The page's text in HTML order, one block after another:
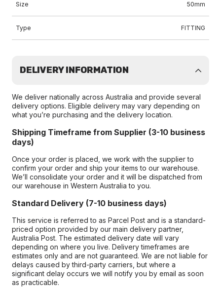
Size 50mm
Type FITTING
DELIVERY INFORMATION
We deliver nationally across Australia and provide several
delivery options. Eligible delivery may vary depending on
what you’re purchasing and the delivery location.
Shipping Timeframe from Supplier (3-10 business
days)
Once your order is placed, we work with the supplier to
confirm your order and ship your items to our warehouse.
We’ll consolidate your order and it will be dispatched from
our warehouse in Western Australia to you.
Standard Delivery (7-10 business days)
This service is referred to as Parcel Post and is a standard-
priced option provided by our main delivery partner,
Australia Post. The estimated delivery date will vary
depending on where you live. Delivery timeframes are
estimates only and are not guaranteed. We are not liable for
delays caused by third-party carriers, but where a
significant delay occurs we will notify you by email as soon
as practicable.